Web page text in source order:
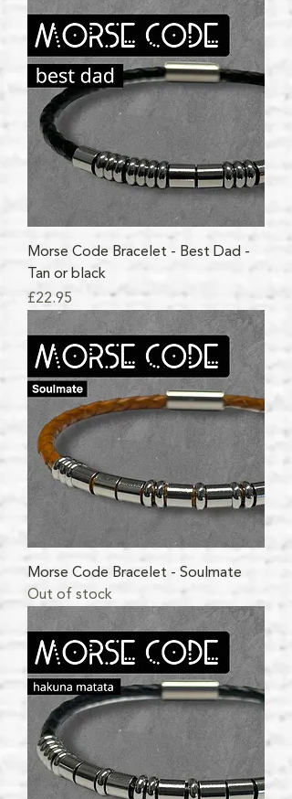
Morse Code Bracelet - Best Dad -
Tan or black
Price
£22.95
Morse Code Bracelet - Soulmate
Out of stock